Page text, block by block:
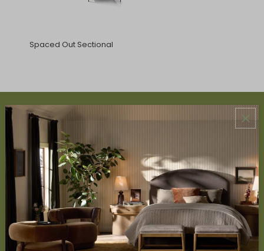
Spaced Out Sectional
ABOUT US
About Us
Book Appointment
Accessibility Statement
SERVICES
Design Studio
Interior Design Services
Trade Program
FAQ